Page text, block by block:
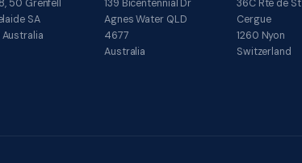
50 Grenfell
SA
139 Bicentennial Dr
Agnes Water QLD
4677
Australia
36C Rte de St
Cergue
1260 Nyon
Switzerland